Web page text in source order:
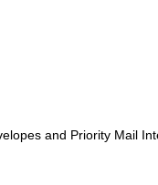
and Priority Mail